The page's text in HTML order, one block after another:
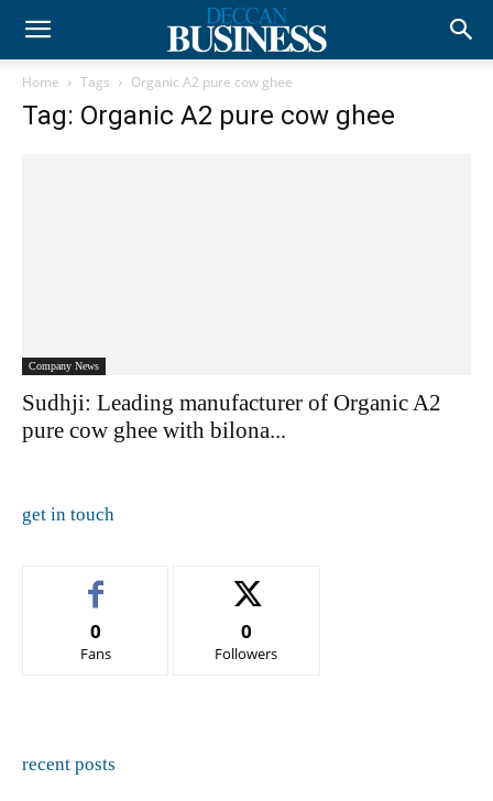
Home Tags Organic A2 pure cow ghee
Tag: Organic A2 pure cow ghee
Company News
Sudhji: Leading manufacturer of Organic A2
pure cow ghee with bilona...
get in touch
0
Fans
0
Followers
recent posts